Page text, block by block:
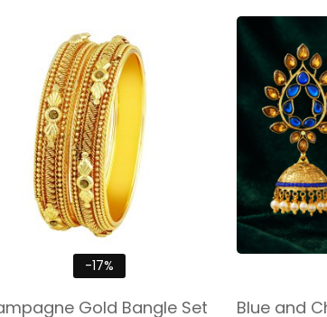
-17%
Gold Bangle Set Blue and